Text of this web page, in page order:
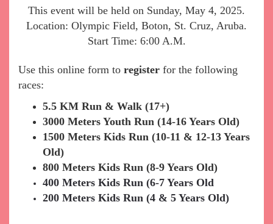
This event will be held on Sunday, May 4, 2025.
Location: Olympic Field, Boton, St. Cruz, Aruba.
Start Time: 6:00 A.M.
Use this online form to register for the following
races:
5.5 KM Run & Walk (17+)
3000 Meters Youth Run (14-16 Years Old)
1500 Meters Kids Run (10-11 & 12-13 Years
Old)
800 Meters Kids Run (8-9 Years Old)
400 Meters Kids Run (6-7 Years Old
200 Meters Kids Run (4 & 5 Years Old)